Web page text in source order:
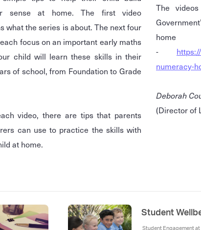
sense at home. The first video
what the series is about. The next four
focus on an important early maths
child will learn these skills in their
of school, from Foundation to Grade
video, there are tips that parents
can use to practice the skills with
at home.
The
-
numeracy-
Deborah
(Director of
Student
Student Engagement at